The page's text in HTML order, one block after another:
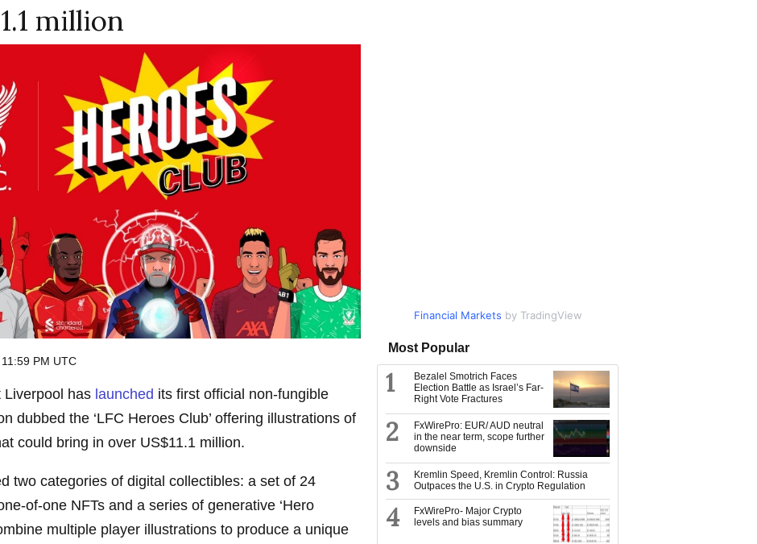
million
PM UTC
Liverpool has launched its first official non-fungible
dubbed the ‘LFC Heroes Club’ offering illustrations of
could bring in over US$11.1 million.
two categories of digital collectibles: a set of 24
of-one NFTs and a series of generative ‘Hero
multiple player illustrations to produce a unique
Market Databy TradingView
Financial Markets by TradingView
Most Popular
1
Bezalel Smotrich Faces
Election Battle as Israel’s Far-
Right Vote Fractures
2
FxWirePro: EUR/ AUD neutral
in the near term, scope further
downside
3
Kremlin Speed, Kremlin Control: Russia
Outpaces the U.S. in Crypto Regulation
4
FxWirePro- Major Crypto
levels and bias summary